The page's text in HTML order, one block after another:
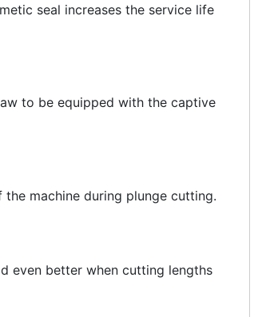
seal increases the service life
to be equipped with the captive
machine during plunge cutting.
even better when cutting lengths